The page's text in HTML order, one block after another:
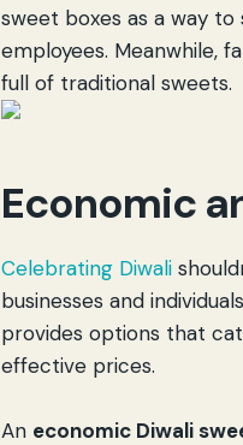
sweet boxes as a way
employees. Meanwhile,
full of traditional sweets.
Economic
Celebrating Diwali
businesses and
provides options that
effective prices.
An economic Diwali